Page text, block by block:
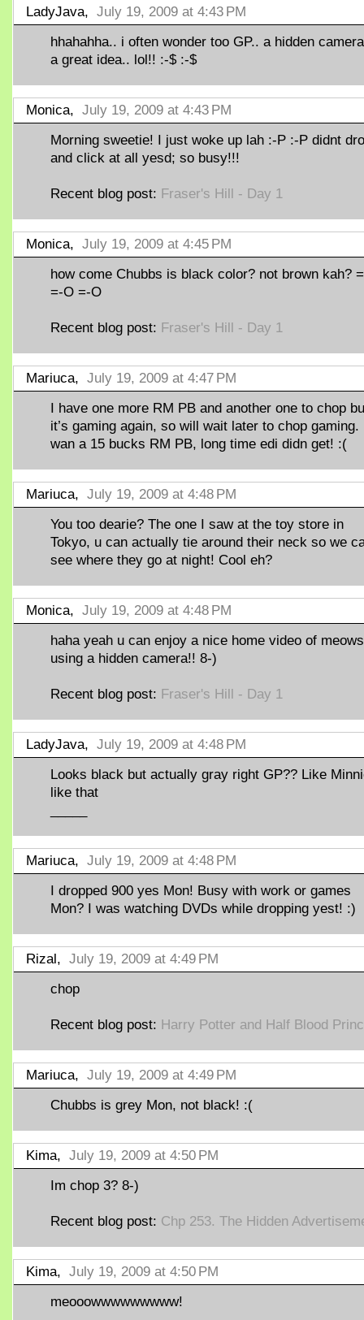
LadyJava, July 19, 2009 at 4:43 PM
hhahahha.. i often wonder too GP.. a hidden
a great idea.. lol!! :-$ :-$
Monica, July 19, 2009 at 4:43 PM
Morning sweetie! I just woke up lah :-P :-P didnt
and click at all yesd; so busy!!!
Recent blog post: Fraser's Hill - Day 1
Monica, July 19, 2009 at 4:45 PM
how come Chubbs is black color? not brown kah?
=-O =-O
Recent blog post: Fraser's Hill - Day 1
Mariuca, July 19, 2009 at 4:47 PM
I have one more RM PB and another one to chop
it’s gaming again, so will wait later to chop gaming.
wan a 15 bucks RM PB, long time edi didn get! :(
Mariuca, July 19, 2009 at 4:48 PM
You too dearie? The one I saw at the toy store in
Tokyo, u can actually tie around their neck so we
see where they go at night! Cool eh?
Monica, July 19, 2009 at 4:48 PM
haha yeah u can enjoy a nice home video of
using a hidden camera!! 8-)
Recent blog post: Fraser's Hill - Day 1
LadyJava, July 19, 2009 at 4:48 PM
Looks black but actually gray right GP?? Like
like that
Mariuca, July 19, 2009 at 4:48 PM
I dropped 900 yes Mon! Busy with work or games
Mon? I was watching DVDs while dropping yest! :)
Rizal, July 19, 2009 at 4:49 PM
chop
Recent blog post: Harry Potter and Half Blood
Mariuca, July 19, 2009 at 4:49 PM
Chubbs is grey Mon, not black! :(
Kima, July 19, 2009 at 4:50 PM
Im chop 3? 8-)
Recent blog post: Chp 253. The Hidden
Kima, July 19, 2009 at 4:50 PM
meooowwwwwwwww!